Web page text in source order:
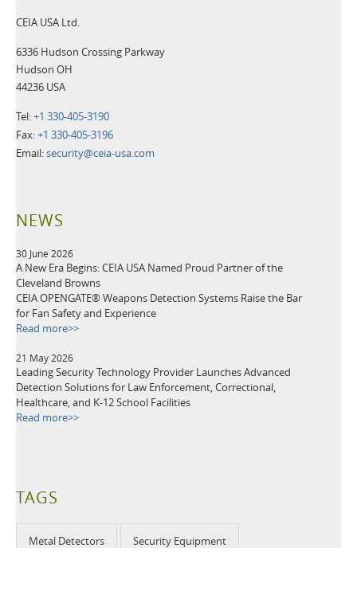
CEIA USA Ltd.
6336 Hudson Crossing Parkway
Hudson OH
44236 USA
Tel:+1 330-405-3190
Fax:+1 330-405-3196
Email:security@ceia-usa.com
NEWS
30 June 2026
A New Era Begins: CEIA USA Named Proud Partner of the
Cleveland Browns
CEIA OPENGATE® Weapons Detection Systems Raise the Bar
for Fan Safety and Experience
Read more>>
21 May 2026
Leading Security Technology Provider Launches Advanced
Detection Solutions for Law Enforcement, Correctional,
Healthcare, and K-12 School Facilities
Read more>>
TAGS
Metal Detectors Security Equipment